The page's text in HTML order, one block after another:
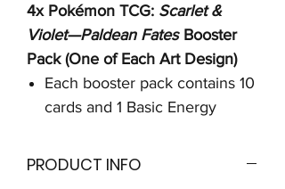
4x Pokémon TCG: Scarlet &
Violet—Paldean FatesBooster
Pack (One of Each Art Design)
Each booster pack contains 10
cards and 1 Basic Energy
PRODUCT INFO